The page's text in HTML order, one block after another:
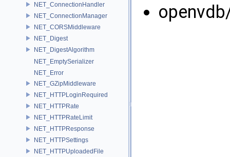
NET_ConnectionHandler
NET_ConnectionManager
NET_CORSMiddleware
NET_Digest
NET_DigestAlgorithm
NET_EmptySerializer
NET_Error
NET_GZipMiddleware
NET_HTTPLoginRequired
NET_HTTPRate
NET_HTTPRateLimit
NET_HTTPResponse
NET_HTTPSettings
NET_HTTPUploadedFile